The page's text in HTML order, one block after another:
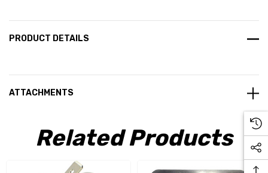
PRODUCT DETAILS
ATTACHMENTS
Related Products